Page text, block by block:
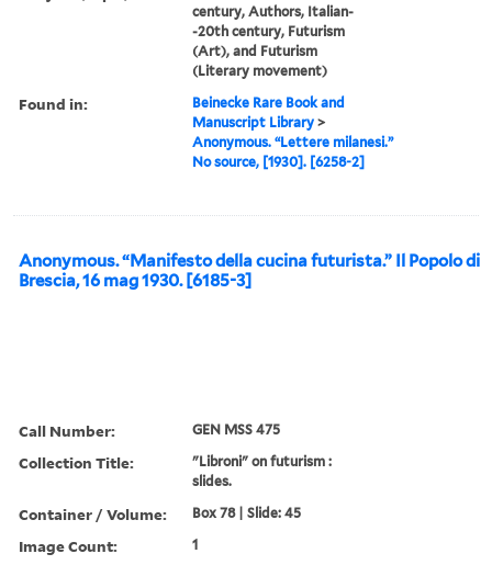
century, Authors, Italian-
-20th century, Futurism
(Art), and Futurism
(Literary movement)
Found in:
Beinecke Rare Book and
Manuscript Library >
Anonymous. “Lettere milanesi.”
No source, [1930]. [6258-2]
Anonymous. “Manifesto della cucina futurista.” Il Popolo di
Brescia, 16 mag 1930. [6185-3]
Call Number: GEN MSS 475
Collection Title:
"Libroni" on futurism :
slides.
Container / Volume: Box 78 | Slide: 45
Image Count: 1